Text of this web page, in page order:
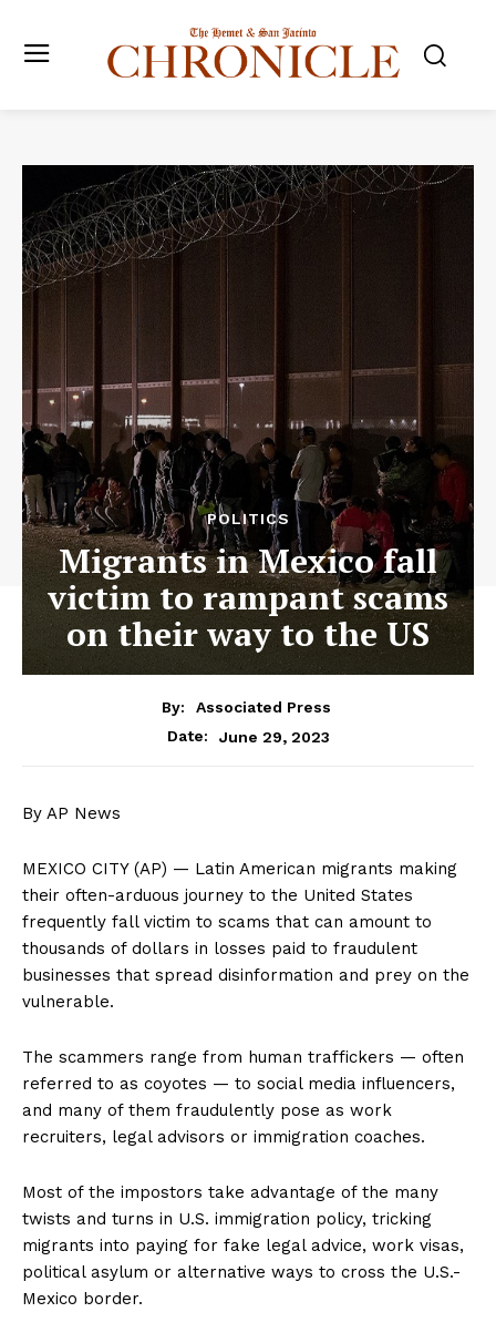
POLITICS
Migrants in Mexico fall
victim to rampant scams
on their way to the US
By:
Associated Press
Date:
June 29, 2023
By AP News
MEXICO CITY (AP) — Latin American migrants making
their often-arduous journey to the United States
frequently fall victim to scams that can amount to
thousands of dollars in losses paid to fraudulent
businesses that spread disinformation and prey on the
vulnerable.
The scammers range from human traffickers — often
referred to as coyotes — to social media influencers,
and many of them fraudulently pose as work
recruiters, legal advisors or immigration coaches.
Most of the impostors take advantage of the many
twists and turns in U.S. immigration policy, tricking
migrants into paying for fake legal advice, work visas,
political asylum or alternative ways to cross the U.S.-
Mexico border.